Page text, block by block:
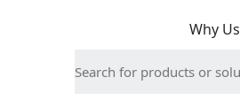
Why Us